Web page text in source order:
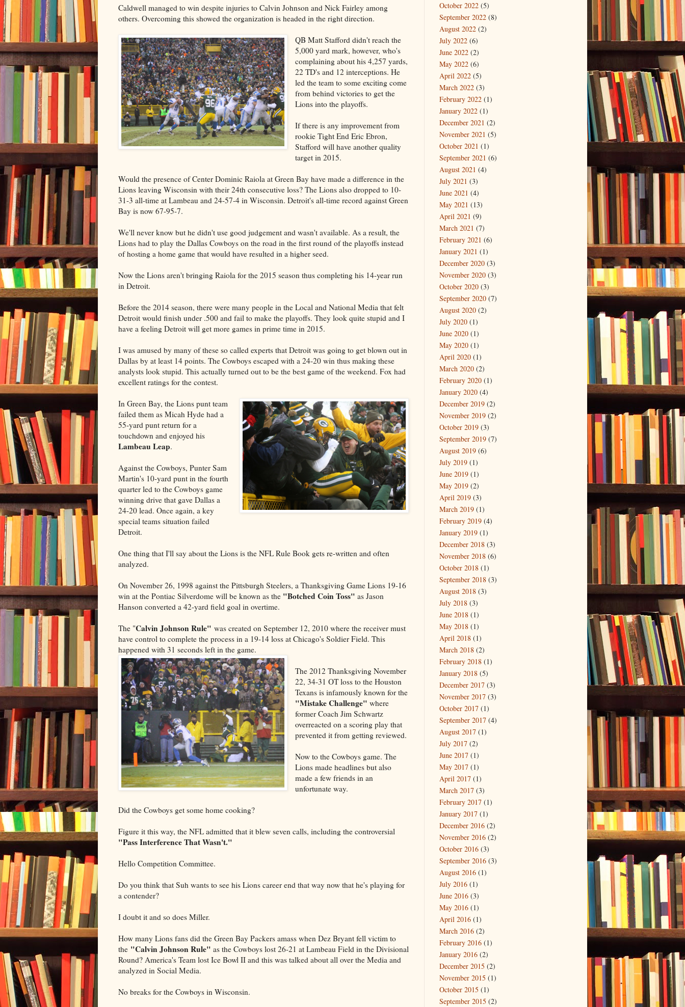
Caldwell managed to win despite injuries to Calvin Johnson and Nick Fairley among
others. Overcoming this showed the organization is headed in the right direction.
QB Matt Stafford didn't reach the
5,000 yard mark, however, who's
complaining about his 4,257 yards,
22 TD's and 12 interceptions. He
led the team to some exciting come
from behind victories to get the
Lions into the playoffs.
If there is any improvement from
rookie Tight End Eric Ebron,
Stafford will have another quality
target in 2015.
Would the presence of Center Dominic Raiola at Green Bay have made a difference in the
Lions leaving Wisconsin with their 24th consecutive loss? The Lions also dropped to 10-
31-3 all-time at Lambeau and 24-57-4 in Wisconsin. Detroit's all-time record against Green
Bay is now 67-95-7.
We'll never know but he didn't use good judgement and wasn't available. As a result, the
Lions had to play the Dallas Cowboys on the road in the first round of the playoffs instead
of hosting a home game that would have resulted in a higher seed.
Now the Lions aren't bringing Raiola for the 2015 season thus completing his 14-year run
in Detroit.
Before the 2014 season, there were many people in the Local and National Media that felt
Detroit would finish under .500 and fail to make the playoffs. They look quite stupid and I
have a feeling Detroit will get more games in prime time in 2015.
I was amused by many of these so called experts that Detroit was going to get blown out in
Dallas by at least 14 points. The Cowboys escaped with a 24-20 win thus making these
analysts look stupid. This actually turned out to be the best game of the weekend. Fox had
excellent ratings for the contest.
In Green Bay, the Lions punt team
failed them as Micah Hyde had a
55-yard punt return for a
touchdown and enjoyed his
Lambeau Leap.
Against the Cowboys, Punter Sam
Martin's 10-yard punt in the fourth
quarter led to the Cowboys game
winning drive that gave Dallas a
24-20 lead. Once again, a key
special teams situation failed
Detroit.
One thing that I'll say about the Lions is the NFL Rule Book gets re-written and often
analyzed.
On November 26, 1998 against the Pittsburgh Steelers, a Thanksgiving Game Lions 19-16
win at the Pontiac Silverdome will be known as the "Botched Coin Toss" as Jason
Hanson converted a 42-yard field goal in overtime.
The "Calvin Johnson Rule" was created on September 12, 2010 where the receiver must
have control to complete the process in a 19-14 loss at Chicago's Soldier Field. This
happened with 31 seconds left in the game.
The 2012 Thanksgiving November
22, 34-31 OT loss to the Houston
Texans is infamously known for the
"MistakeChallenge"where
former Coach Jim Schwartz
overreacted on a scoring play that
prevented it from getting reviewed.
Now to the Cowboys game. The
Lions made headlines but also
made a few friends in an
unfortunate way.
Did the Cowboys get some home cooking?
Figure it this way, the NFL admitted that it blew seven calls, including the controversial
"Pass Interference That Wasn't."
Hello Competition Committee.
Do you think that Suh wants to see his Lions career end that way now that he's playing for
a contender?
I doubt it and so does Miller.
How many Lions fans did the Green Bay Packers amass when Dez Bryant fell victim to
the "Calvin JohnsonRule" as the Cowboys lost 26-21 at Lambeau Field in the Divisional
Round? America's Team lost Ice Bowl II and this was talked about all over the Media and
analyzed in Social Media.
No breaks for the Cowboys in Wisconsin.
October 2022 (5)
September 2022 (8)
August 2022 (2)
July 2022 (6)
June 2022 (2)
May 2022 (6)
April 2022 (5)
March 2022 (3)
February 2022 (1)
January 2022 (1)
December 2021 (2)
November 2021 (5)
October 2021 (1)
September 2021 (6)
August 2021 (4)
July 2021 (3)
June 2021 (4)
May 2021 (13)
April 2021 (9)
March 2021 (7)
February 2021 (6)
January 2021 (1)
December 2020 (3)
November 2020 (3)
October 2020 (3)
September 2020 (7)
August 2020 (2)
July 2020 (1)
June 2020 (1)
May 2020 (1)
April 2020 (1)
March 2020 (2)
February 2020 (1)
January 2020 (4)
December 2019 (2)
November 2019 (2)
October 2019 (3)
September 2019 (7)
August 2019 (6)
July 2019 (1)
June 2019 (1)
May 2019 (2)
April 2019 (3)
March 2019 (1)
February 2019 (4)
January 2019 (1)
December 2018 (3)
November 2018 (6)
October 2018 (1)
September 2018 (3)
August 2018 (3)
July 2018 (3)
June 2018 (1)
May 2018 (1)
April 2018 (1)
March 2018 (2)
February 2018 (1)
January 2018 (5)
December 2017 (3)
November 2017 (3)
October 2017 (1)
September 2017 (4)
August 2017 (1)
July 2017 (2)
June 2017 (1)
May 2017 (1)
April 2017 (1)
March 2017 (3)
February 2017 (1)
January 2017 (1)
December 2016 (2)
November 2016 (2)
October 2016 (3)
September 2016 (3)
August 2016 (1)
July 2016 (1)
June 2016 (3)
May 2016 (1)
April 2016 (1)
March 2016 (2)
February 2016 (1)
January 2016 (2)
December 2015 (2)
November 2015 (1)
October 2015 (1)
September 2015 (2)